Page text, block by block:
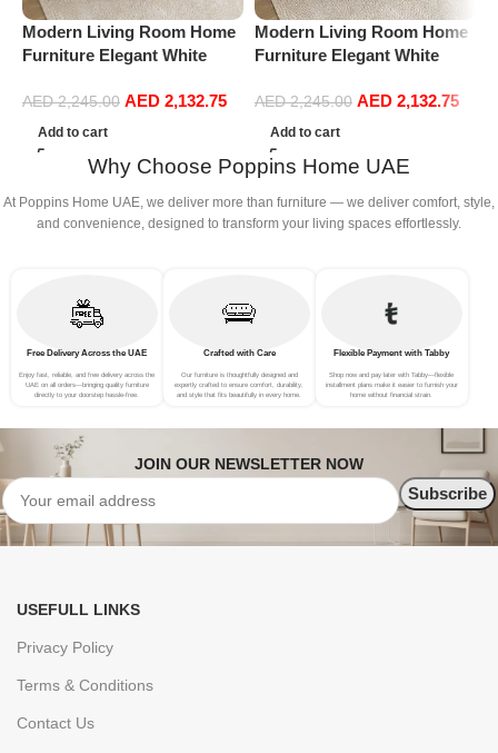
Modern Living Room Home
Furniture Elegant White
Sofa Set Leisure Comfy
(3Seat+Ottoman, Beige)
AED2,245.00 AED 2,132.75
Add to cart
Modern Living Room Home
Furniture Elegant White
Sofa Set Leisure Comfy
(3Seat+Ottoman, Light
Grey)
AED2,245.00 AED 2,132.75
Add to cart
Why Choose Poppins Home UAE
At Poppins Home UAE, we deliver more than furniture — we deliver comfort, style,
and convenience, designed to transform your living spaces effortlessly.
Free Delivery Across the UAE
Enjoy fast, reliable, and free delivery across the
UAE on all orders—bringing quality furniture
directly to your doorstep hassle-free.
Crafted with Care
Our furniture is thoughtfully designed and
expertly crafted to ensure comfort, durability,
and style that fits beautifully in every home.
Flexible Payment with Tabby
Shop now and pay later with Tabby—flexible
installment plans make it easier to furnish your
home without financial strain.
JOIN OUR NEWSLETTER NOW
USEFULL LINKS
Privacy Policy
Terms & Conditions
Contact Us